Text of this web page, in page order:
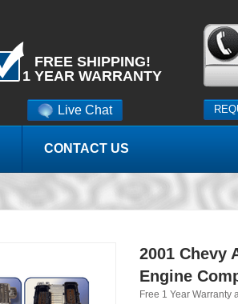
Live Chat
FREE SHIPPING!
1 YEAR WARRANTY
CONTACT US
2001 Chevy
Engine
Free 1 Year Warranty